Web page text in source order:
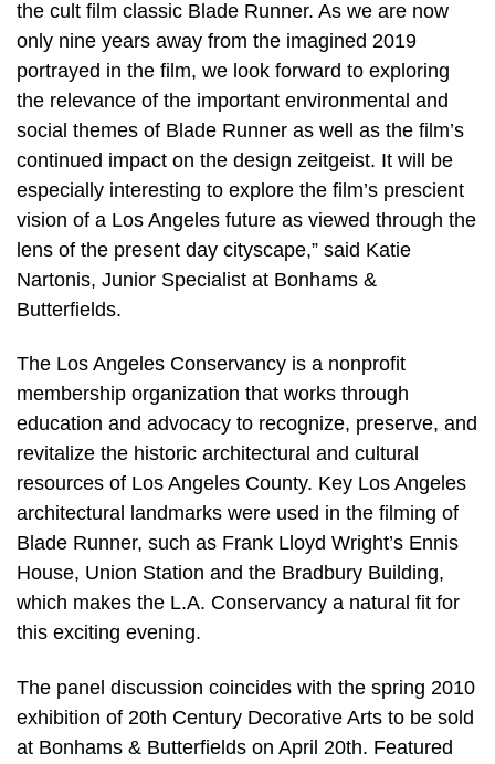
the cult film classic Blade Runner. As we are now
only nine years away from the imagined 2019
portrayed in the film, we look forward to exploring
the relevance of the important environmental and
social themes of Blade Runner as well as the film’s
continued impact on the design zeitgeist. It will be
especially interesting to explore the film’s prescient
vision of a Los Angeles future as viewed through the
lens of the present day cityscape,” said Katie
Nartonis, Junior Specialist at Bonhams &
Butterfields.
The Los Angeles Conservancy is a nonprofit
membership organization that works through
education and advocacy to recognize, preserve, and
revitalize the historic architectural and cultural
resources of Los Angeles County. Key Los Angeles
architectural landmarks were used in the filming of
Blade Runner, such as Frank Lloyd Wright’s Ennis
House, Union Station and the Bradbury Building,
which makes the L.A. Conservancy a natural fit for
this exciting evening.
The panel discussion coincides with the spring 2010
exhibition of 20th Century Decorative Arts to be sold
at Bonhams & Butterfields on April 20th. Featured